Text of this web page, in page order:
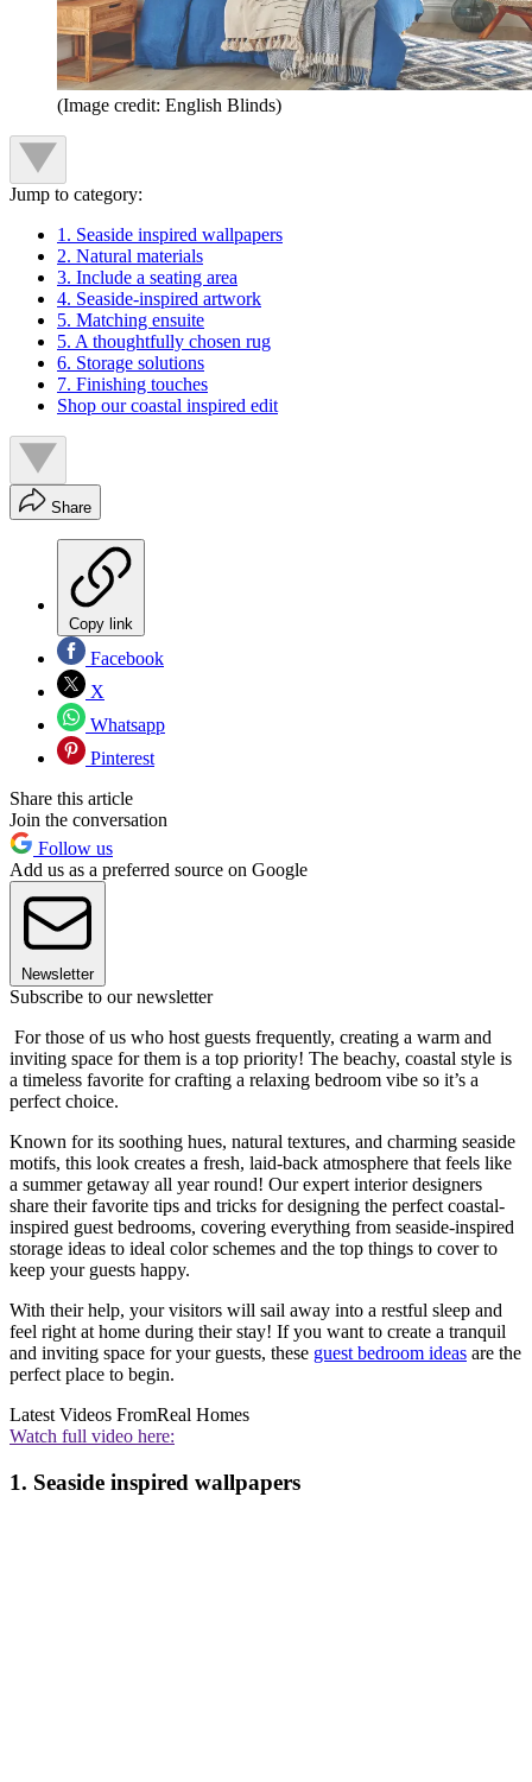
(Image credit: English Blinds)
Jump to category:
1. Seaside inspired wallpapers
2. Natural materials
3. Include a seating area
4. Seaside-inspired artwork
5. Matching ensuite
5. A thoughtfully chosen rug
6. Storage solutions
7. Finishing touches
Shop our coastal inspired edit
Share
Copy link
Facebook
X
Whatsapp
Pinterest
Share this article
Join the conversation
Follow us
Add us as a preferred source on Google
Newsletter
Subscribe to our newsletter
For those of us who host guests frequently, creating a warm and
inviting space for them is a top priority! The beachy, coastal style is
a timeless favorite for crafting a relaxing bedroom vibe so it’s a
perfect choice.
Known for its soothing hues, natural textures, and charming seaside
motifs, this look creates a fresh, laid-back atmosphere that feels like
a summer getaway all year round! Our expert interior designers
share their favorite tips and tricks for designing the perfect coastal-
inspired guest bedrooms, covering everything from seaside-inspired
storage ideas to ideal color schemes and the top things to cover to
keep your guests happy.
With their help, your visitors will sail away into a restful sleep and
feel right at home during their stay! If you want to create a tranquil
and inviting space for your guests, these guest bedroom ideas are the
perfect place to begin.
Latest Videos FromReal Homes
Watch full video here:
1. Seaside inspired wallpapers